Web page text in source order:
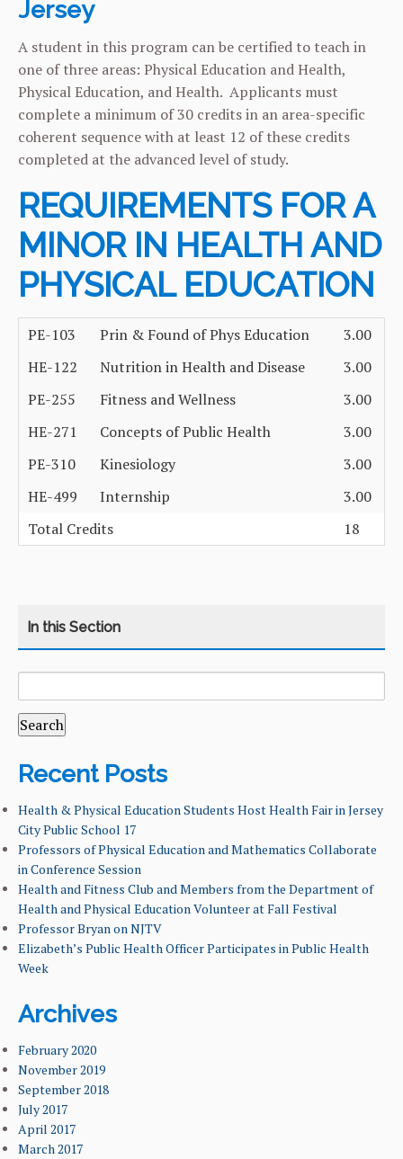
COURSES
CURRICULUM
LEARNING GOALS & MISSION
NEWS & EVENTS
FACULTY & ADMINISTRATION
ALUMNI
SEARCH
Recent Posts
Health & Physical Education Students Host Health Fair in Jersey
City Public School 17
Professors of Physical Education and Mathematics Collaborate
in Conference Session
Health and Fitness Club and Members from the Department of
Health and Physical Education Volunteer at Fall Festival
Professor Bryan on NJTV
Elizabeth’s Public Health Officer Participates in Public Health
Week
Archives
February 2020
November 2019
September 2018
July 2017
April 2017
March 2017
Jersey
A student in this program can be certified to teach in
one of three areas: Physical Education and Health,
Physical Education, and Health. Applicants must
complete a minimum of 30 credits in an area-specific
coherent sequence with at least 12 of these credits
completed at the advanced level of study.
REQUIREMENTS FOR A
MINOR IN HEALTH AND
PHYSICAL EDUCATION
PE-103 Prin & Found of Phys Education
3.00
HE-122
Nutrition in Health and Disease
3.00
PE-255
Fitness and Wellness
3.00
HE-271
Concepts of Public Health
3.00
PE-310
Kinesiology
3.00
HE-499
Internship
3.00
Total Credits
18